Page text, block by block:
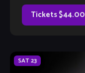
Tickets $44.00
SAT23